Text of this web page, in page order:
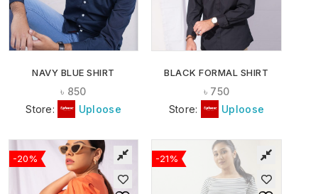
NAVY BLUE SHIRT
৳ 850
Store:
Uploose
BLACK FORMAL SHIRT
৳ 750
Store:
Uploose
-20% -21%